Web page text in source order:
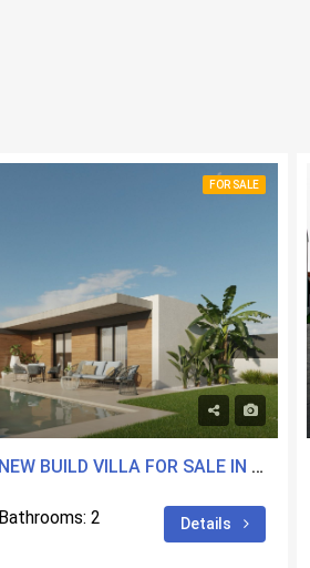
FOR SALE
3 BEDROOMS NEW BUILD VILLA FOR SALE IN MOLINA DE SEGURA, MURCIA
Bathrooms: 2
Details